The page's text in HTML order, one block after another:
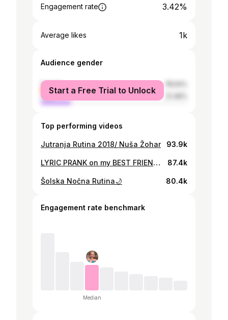
Engagement rate 3.42%
Average likes 1k
Audience gender
female
male
Start a Free Trial to Unlock
Top performing videos
Jutranja Rutina 2018/ Nuša Žohar 93.9k
LYRIC PRANK on my BEST FRIEND! (postane jezna😨) 87.4k
Šolska Nočna Rutina🌙 80.4k
Engagement rate benchmark
Median